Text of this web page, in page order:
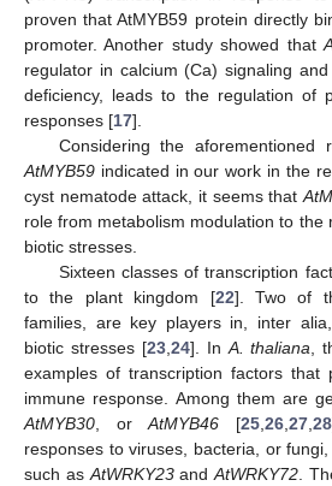
proven that AtMYB59 protein directly
promoter. Another study showed that
regulator in calcium (Ca) signaling
deficiency, leads to the regulation of
responses [17].
Considering the
AtMYB59 indicated in our work in the
cyst nematode attack, it seems that
role from metabolism modulation to the
biotic stresses.
Sixteen classes of transcription
to the plant kingdom [22]. Two of
families, are key players in, inter
biotic stresses [23,24]. InA. thaliana,
examples of transcription factors
immune response. Among them are
AtMYB30, orAtMYB46 [25,26,27,28
responses to viruses, bacteria, or
such asAtWRKY23andAtWRKY72.